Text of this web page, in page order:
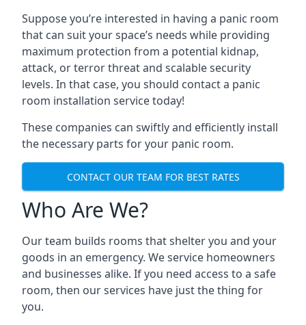
Suppose you’re interested in having a panic room
that can suit your space’s needs while providing
maximum protection from a potential kidnap,
attack, or terror threat and scalable security
levels. In that case, you should contact a panic
room installation service today!
These companies can swiftly and efficiently install
the necessary parts for your panic room.
CONTACT OUR TEAM FOR BEST RATES
Who Are We?
Our team builds rooms that shelter you and your
goods in an emergency. We service homeowners
and businesses alike. If you need access to a safe
room, then our services have just the thing for
you.